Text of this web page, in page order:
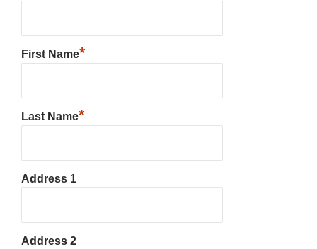
First Name*
Last Name*
Address 1
Address 2